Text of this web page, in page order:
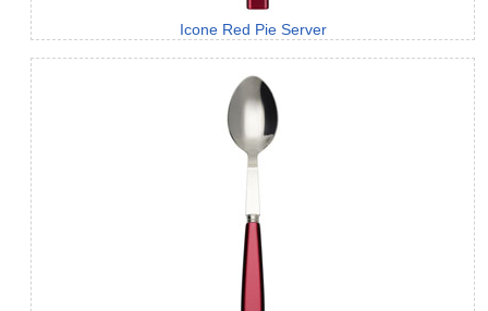
Icone Red Pie Server